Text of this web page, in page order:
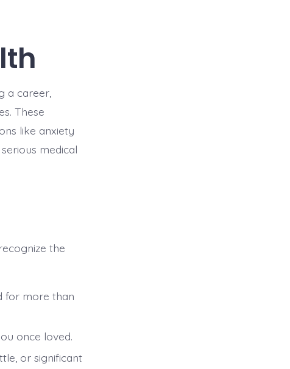
a career,
These
like anxiety
medical
the
for more than
once loved.
or significant